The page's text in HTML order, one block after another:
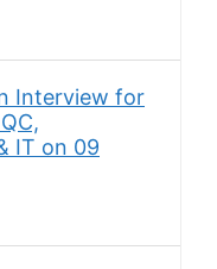
Interview for
IT on 09